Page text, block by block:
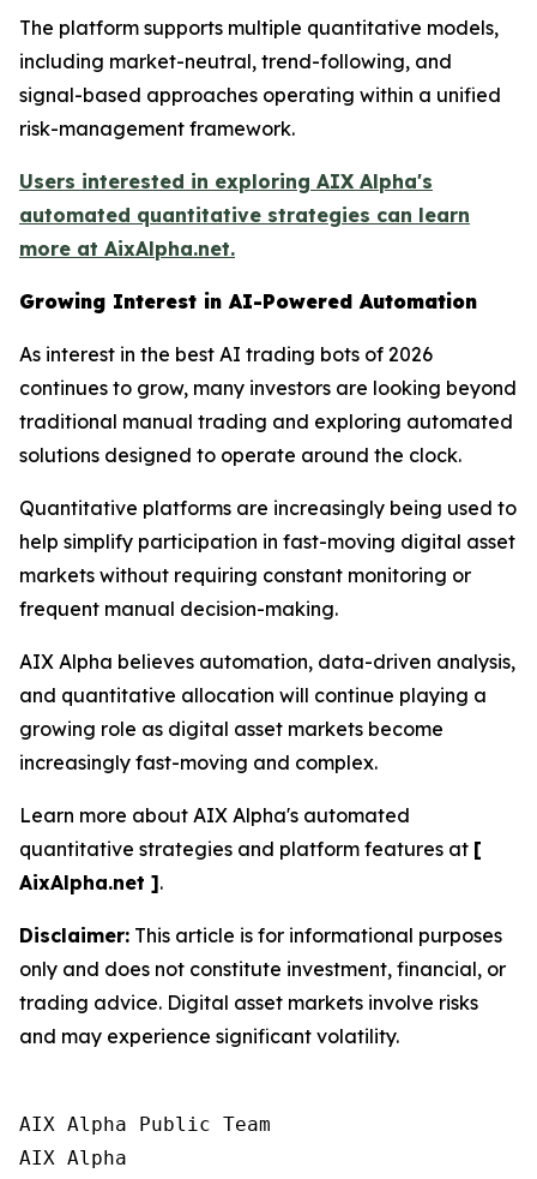
The platform supports multiple quantitative models,
including market-neutral, trend-following, and
signal-based approaches operating within a unified
risk-management framework.
Users interested in exploring AIX Alpha's
automated quantitative strategies can learn
more at AixAlpha.net.
Growing Interest in AI-Powered Automation
As interest in the best AI trading bots of 2026
continues to grow, many investors are looking beyond
traditional manual trading and exploring automated
solutions designed to operate around the clock.
Quantitative platforms are increasingly being used to
help simplify participation in fast-moving digital asset
markets without requiring constant monitoring or
frequent manual decision-making.
AIX Alpha believes automation, data-driven analysis,
and quantitative allocation will continue playing a
growing role as digital asset markets become
increasingly fast-moving and complex.
Learn more about AIX Alpha's automated
quantitative strategies and platform features at [
AixAlpha.net ].
Disclaimer: This article is for informational purposes
only and does not constitute investment, financial, or
trading advice. Digital asset markets involve risks
and may experience significant volatility.
AIX Alpha Public Team
AIX Alpha